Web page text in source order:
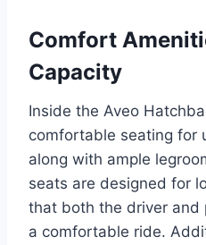
Comfort
Capacity
Inside the Aveo
comfortable seating for
along with ample
seats are designed for
that both the driver and
a comfortable ride.